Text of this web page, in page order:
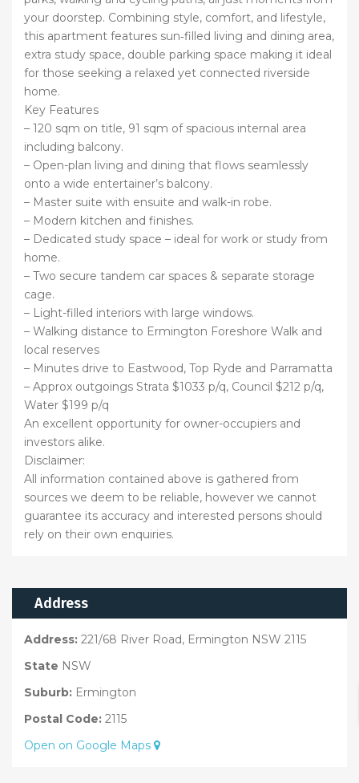
your doorstep. Combining style, comfort, and lifestyle,
this apartment features sun‑filled living and dining area,
extra study space, double parking space making it ideal
for those seeking a relaxed yet connected riverside
home.
Key Features
– 120 sqm on title, 91 sqm of spacious internal area
including balcony.
– Open-plan living and dining that flows seamlessly
onto a wide entertainer’s balcony.
– Master suite with ensuite and walk-in robe.
– Modern kitchen and finishes.
– Dedicated study space – ideal for work or study from
home.
– Two secure tandem car spaces & separate storage
cage.
– Light-filled interiors with large windows.
– Walking distance to Ermington Foreshore Walk and
local reserves
– Minutes drive to Eastwood, Top Ryde and Parramatta
– Approx outgoings Strata $1033 p/q, Council $212 p/q,
Water $199 p/q
An excellent opportunity for owner-occupiers and
investors alike.
Disclaimer:
All information contained above is gathered from
sources we deem to be reliable, however we cannot
guarantee its accuracy and interested persons should
rely on their own enquiries.
Address
Address: 221/68 River Road, Ermington NSW 2115
State NSW
Suburb: Ermington
Postal Code: 2115
Open on Google Maps